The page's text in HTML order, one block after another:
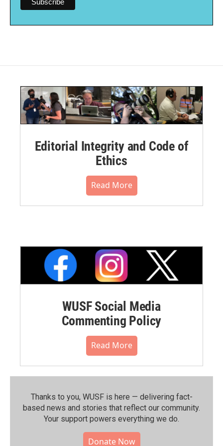
Editorial Integrity and Code of
Ethics
Read More
WUSF Social Media
Commenting Policy
Read More
Thanks to you, WUSF is here — delivering fact-
based news and stories that reflect our community.⁠
Your support powers everything we do.
Donate Now